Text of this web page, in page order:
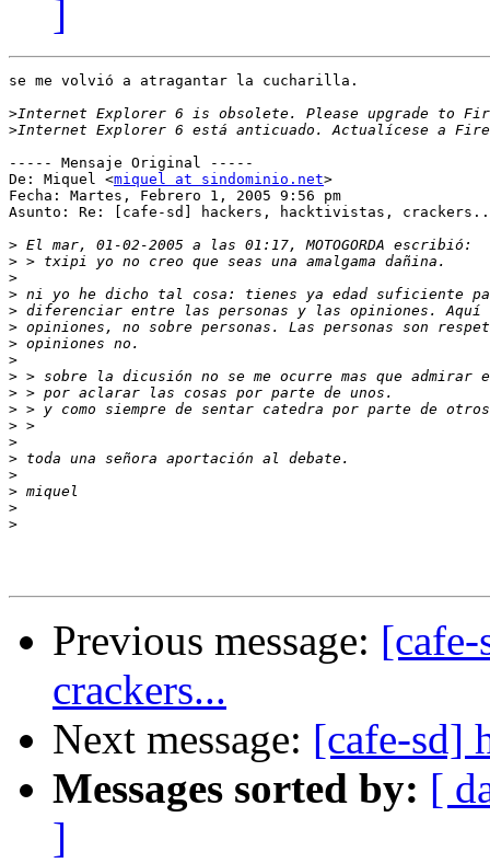
]
se me volvió a atragantar la cucharilla.
>
>
----- Mensaje Original -----
De: Miquel <miquel at sindominio.net>
Fecha: Martes, Febrero 1, 2005 9:56 pm
Asunto: Re: [cafe-sd] hackers, hacktivistas,
>
>
>
>
>
>
>
>
>
>
>
>
>
>
>
>
>
>
Previous message: [cafe-
crackers...
Next message: [cafe-sd]
Messages sorted by: [
]